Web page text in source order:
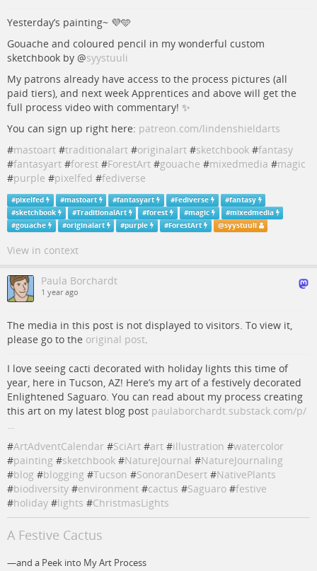
Yesterday’s painting~ 💜🩵
Gouache and coloured pencil in my wonderful custom
sketchbook by @syystuuli
My patrons already have access to the process pictures (all
paid tiers), and next week Apprentices and above will get the
full process video with commentary! ✨
You can sign up right here: patreon.com/lindenshieldarts
#mastoart #traditionalart #originalart #sketchbook #fantasy
#fantasyart #forest #ForestArt #gouache #mixedmedia #magic
#purple #pixelfed #fediverse
#pixelfed #mastoart #fantasyart #Fediverse #fantasy
#sketchbook #TraditionalArt #forest #magic #mixedmedia
#gouache #originalart #purple #ForestArt @syystuuli
View in context
Paula Borchardt
1 year ago
The media in this post is not displayed to visitors. To view it,
please go to the original post.
I love seeing cacti decorated with holiday lights this time of
year, here in Tucson, AZ! Here’s my art of a festively decorated
Enlightened Saguaro. You can read about my process creating
this art on my latest blog post paulaborchardt.substack.com/p/
…
#ArtAdventCalendar #SciArt #art #illustration #watercolor
#painting #sketchbook #NatureJournal #NatureJournaling
#blog #blogging #Tucson #SonoranDesert #NativePlants
#biodiversity #environment #cactus #Saguaro #festive
#holiday #lights #ChristmasLights
A Festive Cactus
—and a Peek into My Art Process